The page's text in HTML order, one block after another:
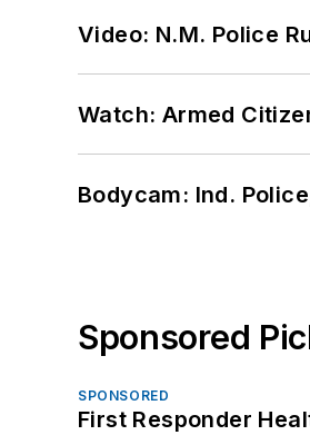
Video: N.M. Police
Watch: Armed
Bodycam: Ind.
Sponsored
SPONSORED
First Responder